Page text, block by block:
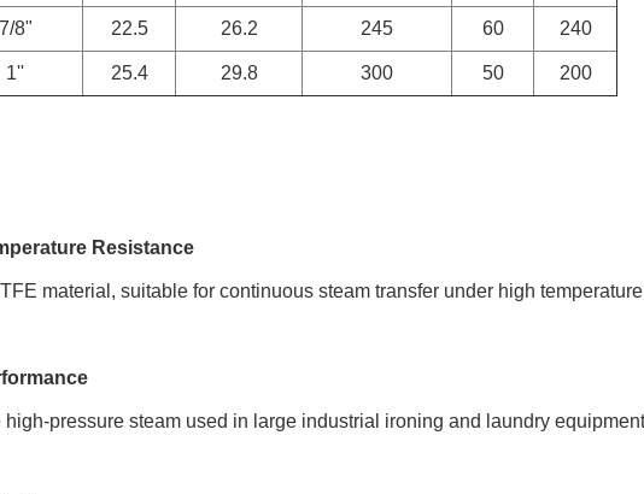
7/8" 22.5 26.2 245 60 240
1'' 25.4 29.8 300 50 200
Resistance
material, suitable for continuous steam transfer under high
pressure steam used in large industrial ironing and laundry